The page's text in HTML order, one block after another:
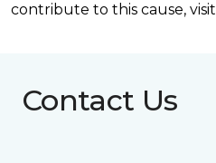
contribute to this cause, visit
Contact Us